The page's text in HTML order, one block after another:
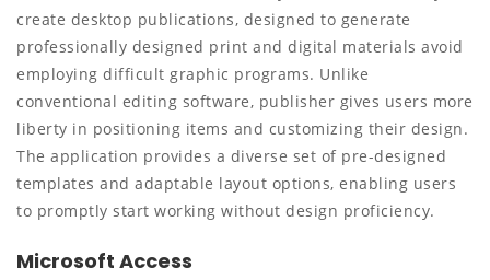
create desktop publications, designed to generate
professionally designed print and digital materials avoid
employing difficult graphic programs. Unlike
conventional editing software, publisher gives users more
liberty in positioning items and customizing their design.
The application provides a diverse set of pre-designed
templates and adaptable layout options, enabling users
to promptly start working without design proficiency.
Microsoft Access